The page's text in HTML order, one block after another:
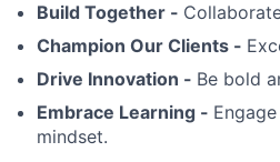
Build Together -
Champion Our Clients -
Drive Innovation - Be bold
Embrace Learning -
mindset.